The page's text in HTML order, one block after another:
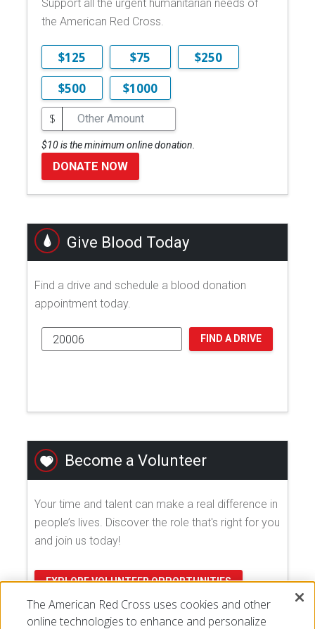
Support all the urgent humanitarian needs of
the American Red Cross.
$125 $75
$250
$500
$1000
$
$10 is the minimum online donation.
DONATE NOW
Give Blood Today
Find a drive and schedule a blood donation
appointment today.
FIND A DRIVE
Become a Volunteer
Your time and talent can make a real difference in
people’s lives. Discover the role that's right for you
and join us today!
EXPLORE VOLUNTEER OPPORTUNITIES
The American Red Cross uses cookies and other
online technologies to enhance and personalize